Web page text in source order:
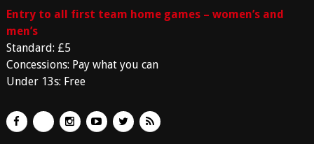
Entry to all first team home games – women’s and
men’s
Standard: £5
Concessions: Pay what you can
Under 13s: Free